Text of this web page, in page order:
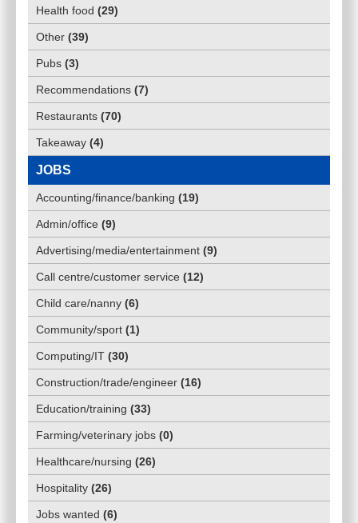
Health food (29)
Other (39)
Pubs (3)
Recommendations (7)
Restaurants (70)
Takeaway (4)
JOBS
Accounting/finance/banking (19)
Admin/office (9)
Advertising/media/entertainment (9)
Call centre/customer service (12)
Child care/nanny (6)
Community/sport (1)
Computing/IT (30)
Construction/trade/engineer (16)
Education/training (33)
Farming/veterinary jobs (0)
Healthcare/nursing (26)
Hospitality (26)
Jobs wanted (6)